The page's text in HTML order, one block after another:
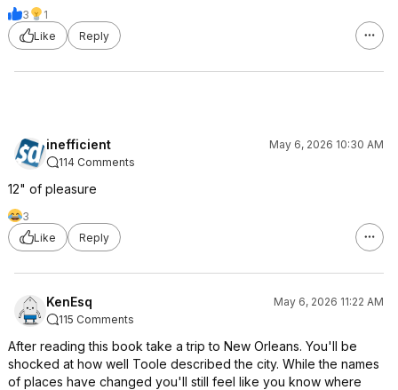
3
1
Like
Reply
inefficient
May 6, 2026 10:30 AM
114 Comments
12" of pleasure
3
Like
Reply
KenEsq
May 6, 2026 11:22 AM
115 Comments
After reading this book take a trip to New Orleans. You'll be
shocked at how well Toole described the city. While the names
of places have changed you'll still feel like you know where